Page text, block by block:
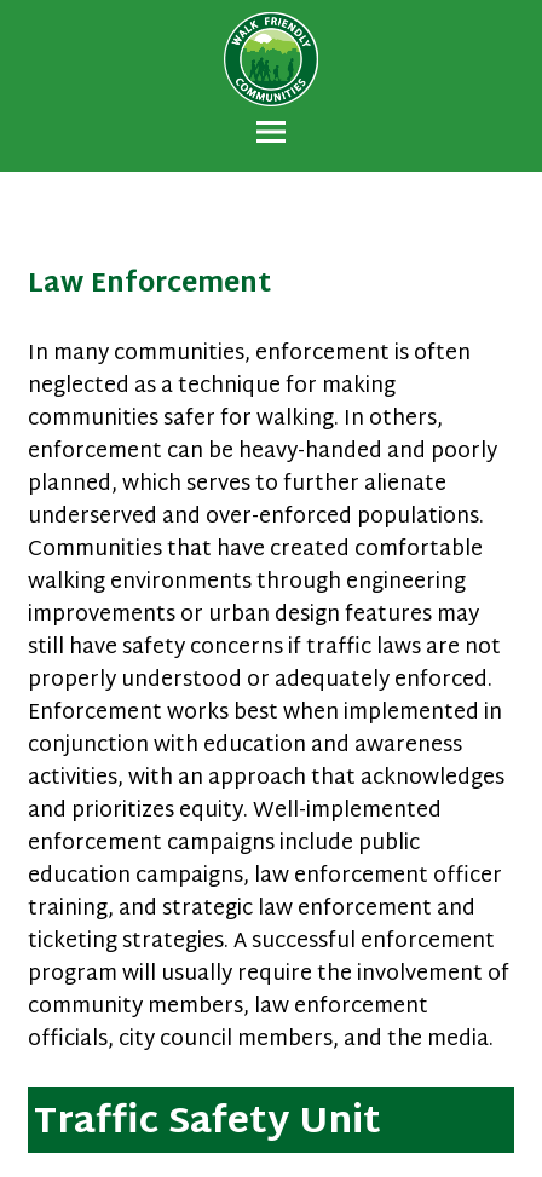
Walk Friendly
Communities
A national recognition program developed
to encourage towns and cities across the
U.S. to establish or recommit to a high
priority for supporting safer walking
environments.
Law Enforcement
In many communities, enforcement is often
neglected as a technique for making
communities safer for walking. In others,
enforcement can be heavy-handed and poorly
planned, which serves to further alienate
underserved and over-enforced populations.
Communities that have created comfortable
walking environments through engineering
improvements or urban design features may
still have safety concerns if traffic laws are not
properly understood or adequately enforced.
Enforcement works best when implemented in
conjunction with education and awareness
activities, with an approach that acknowledges
and prioritizes equity. Well-implemented
enforcement campaigns include public
education campaigns, law enforcement officer
training, and strategic law enforcement and
ticketing strategies. A successful enforcement
program will usually require the involvement of
community members, law enforcement
officials, city council members, and the media.
Traffic Safety Unit